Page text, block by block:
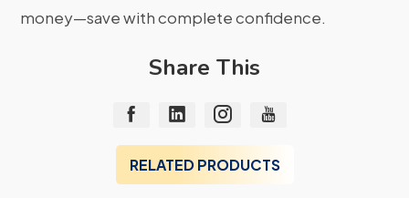
money—save with complete confidence.
Share This
RELATED PRODUCTS